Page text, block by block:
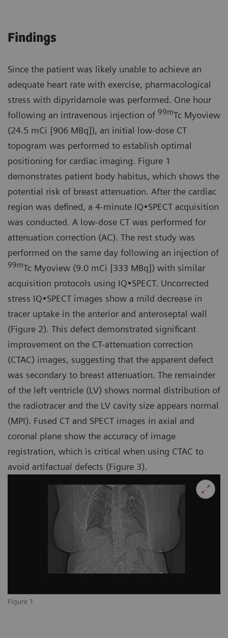
Figure 1
Findings
Since the patient was likely unable to achieve an
adequate heart rate with exercise, pharmacological
stress with dipyridamole was performed. One hour
following an intravenous injection of 99mTc Myoview
(24.5 mCi [906 MBq]), an initial low-dose CT
topogram was performed to establish optimal
positioning for cardiac imaging. Figure 1
demonstrates patient body habitus, which shows the
potential risk of breast attenuation. After the cardiac
region was defined, a 4-minute IQ•SPECT acquisition
was conducted. A low-dose CT was performed for
attenuation correction (AC). The rest study was
performed on the same day following an injection of
99mTc Myoview (9.0 mCi [333 MBq]) with similar
acquisition protocols using IQ•SPECT. Uncorrected
stress IQ•SPECT images show a mild decrease in
tracer uptake in the anterior and anteroseptal wall
(Figure 2). This defect demonstrated significant
improvement on the CT-attenuation correction
(CTAC) images, suggesting that the apparent defect
was secondary to breast attenuation. The remainder
of the left ventricle (LV) shows normal distribution of
the radiotracer and the LV cavity size appears normal
(MPI). Fused CT and SPECT images in axial and
coronal plane show the accuracy of image
registration, which is critical when using CTAC to
avoid artifactual defects (Figure 3).